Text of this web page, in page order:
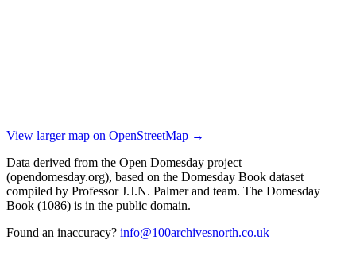
View larger map on OpenStreetMap →
Data derived from the Open Domesday project
(opendomesday.org), based on the Domesday Book dataset
compiled by Professor J.J.N. Palmer and team. The Domesday
Book (1086) is in the public domain.
Found an inaccuracy? info@100archivesnorth.co.uk